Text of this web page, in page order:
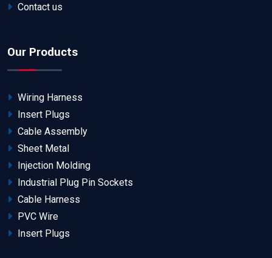
Contact us
Our Products
Wiring Harness
Insert Plugs
Cable Assembly
Sheet Metal
Injection Molding
Industrial Plug Pin Sockets
Cable Harness
PVC Wire
Insert Plugs